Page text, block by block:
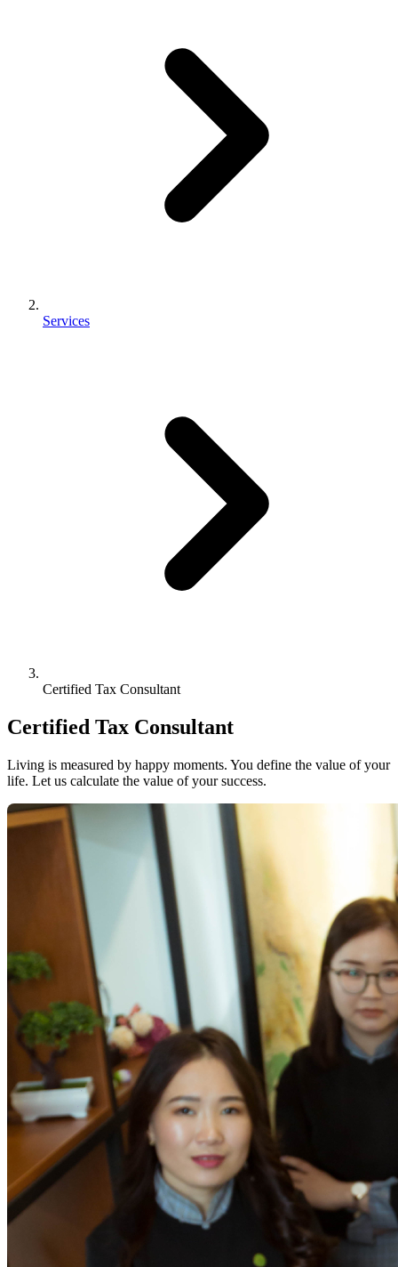
Services
Certified Tax Consultant
Certified Tax Consultant
Living is measured by happy moments. You define the value of your
life. Let us calculate the value of your success.